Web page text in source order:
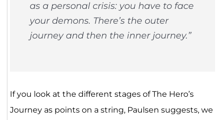
as a personal crisis: you have to face
your demons. There’s the outer
journey and then the inner journey.”
If you look at the different stages of The Hero’s
Journey as points on a string, Paulsen suggests, we